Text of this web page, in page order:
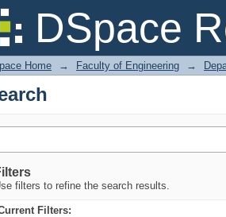
DSpace
Home → Faculty of Engineering →
filters to refine the search results.
Filters: